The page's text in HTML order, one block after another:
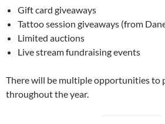
Gift card giveaways
Tattoo session giveaways (from
Limited auctions
Live stream fundraising events
There will be multiple opportunities to
throughout the year.